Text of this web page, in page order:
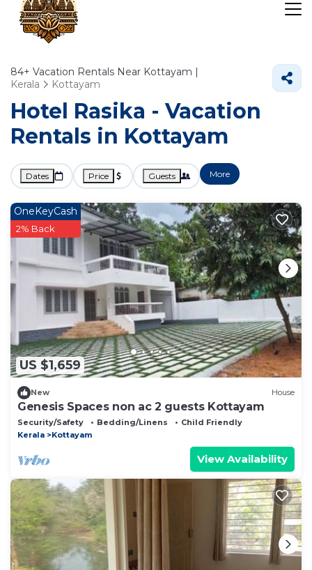
84+ Vacation Rentals Near Kottayam |
Kerala
Kottayam
Hotel Rasika - Vacation
Rentals in Kottayam
Dates Price Guests More
US $1,659
OneKeyCash
2% Back
New House
Genesis Spaces non ac 2 guests Kottayam
Security/Safety Bedding/Linens
Child Friendly
Kerala
Kottayam
View Availability